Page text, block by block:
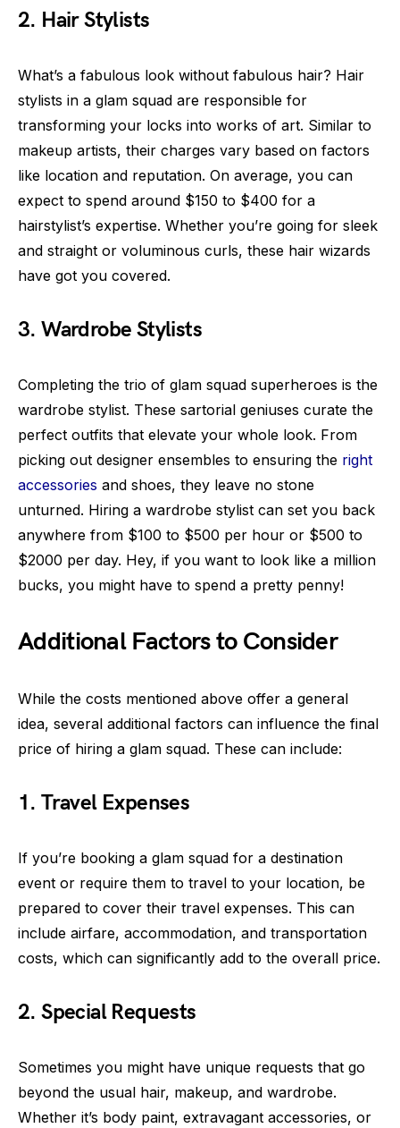
2. Hair Stylists
What’s a fabulous look without fabulous hair? Hair
stylists in a glam squad are responsible for
transforming your locks into works of art. Similar to
makeup artists, their charges vary based on factors
like location and reputation. On average, you can
expect to spend around $150 to $400 for a
hairstylist’s expertise. Whether you’re going for sleek
and straight or voluminous curls, these hair wizards
have got you covered.
3. Wardrobe Stylists
Completing the trio of glam squad superheroes is the
wardrobe stylist. These sartorial geniuses curate the
perfect outfits that elevate your whole look. From
picking out designer ensembles to ensuring the right
accessories and shoes, they leave no stone
unturned. Hiring a wardrobe stylist can set you back
anywhere from $100 to $500 per hour or $500 to
$2000 per day. Hey, if you want to look like a million
bucks, you might have to spend a pretty penny!
Additional Factors to Consider
While the costs mentioned above offer a general
idea, several additional factors can influence the final
price of hiring a glam squad. These can include:
1. Travel Expenses
If you’re booking a glam squad for a destination
event or require them to travel to your location, be
prepared to cover their travel expenses. This can
include airfare, accommodation, and transportation
costs, which can significantly add to the overall price.
2. Special Requests
Sometimes you might have unique requests that go
beyond the usual hair, makeup, and wardrobe.
Whether it’s body paint, extravagant accessories, or